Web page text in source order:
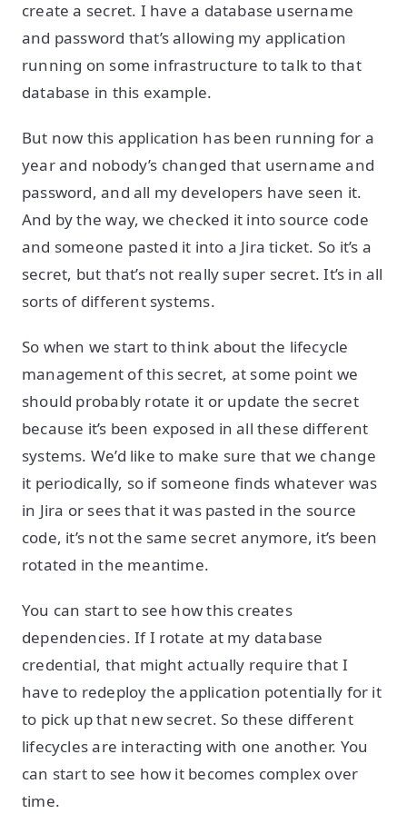
create a secret. I have a database username
and password that’s allowing my application
running on some infrastructure to talk to that
database in this example.
But now this application has been running for a
year and nobody’s changed that username and
password, and all my developers have seen it.
And by the way, we checked it into source code
and someone pasted it into a Jira ticket. So it’s a
secret, but that’s not really super secret. It’s in all
sorts of different systems.
So when we start to think about the lifecycle
management of this secret, at some point we
should probably rotate it or update the secret
because it’s been exposed in all these different
systems. We’d like to make sure that we change
it periodically, so if someone finds whatever was
in Jira or sees that it was pasted in the source
code, it’s not the same secret anymore, it’s been
rotated in the meantime.
You can start to see how this creates
dependencies. If I rotate at my database
credential, that might actually require that I
have to redeploy the application potentially for it
to pick up that new secret. So these different
lifecycles are interacting with one another. You
can start to see how it becomes complex over
time.